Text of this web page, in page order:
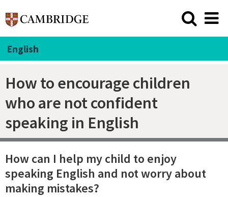
English
How to encourage children
who are not confident
speaking in English
How can I help my child to enjoy
speaking English and not worry about
making mistakes?